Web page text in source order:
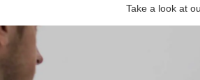
Take a look at